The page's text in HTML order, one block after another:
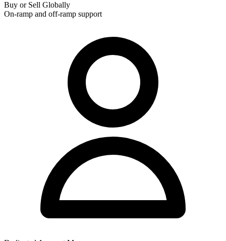
Buy or Sell Globally
On-ramp and off-ramp support